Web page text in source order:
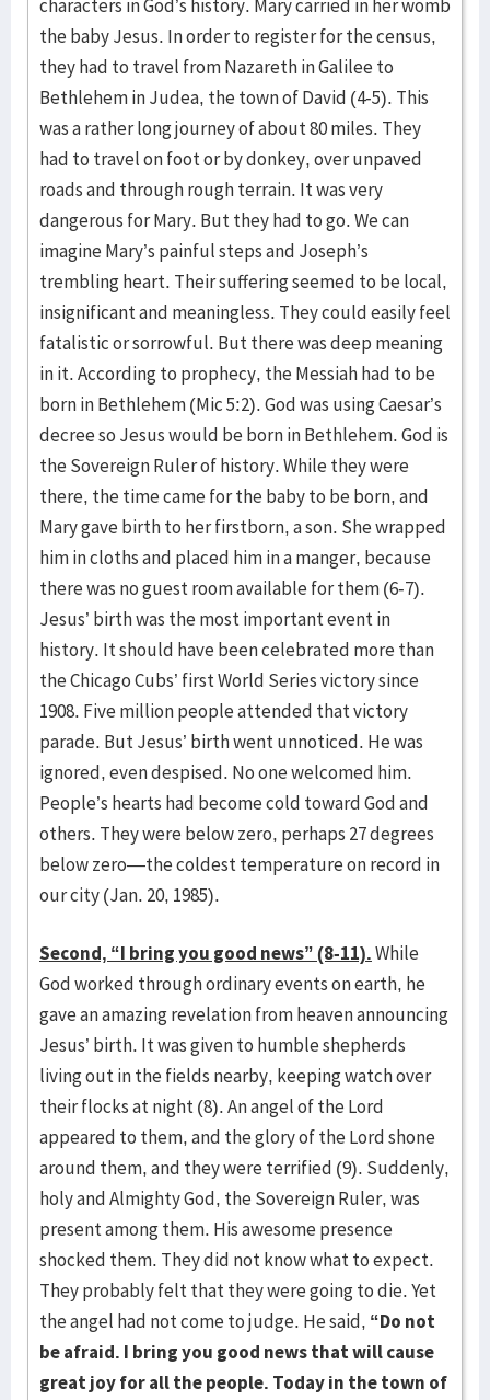
characters in God’s history. Mary carried in her womb
the baby Jesus. In order to register for the census,
they had to travel from Nazareth in Galilee to
Bethlehem in Judea, the town of David (4-5). This
was a rather long journey of about 80 miles. They
had to travel on foot or by donkey, over unpaved
roads and through rough terrain. It was very
dangerous for Mary. But they had to go. We can
imagine Mary’s painful steps and Joseph’s
trembling heart. Their suffering seemed to be local,
insignificant and meaningless. They could easily feel
fatalistic or sorrowful. But there was deep meaning
in it. According to prophecy, the Messiah had to be
born in Bethlehem (Mic 5:2). God was using Caesar’s
decree so Jesus would be born in Bethlehem. God is
the Sovereign Ruler of history. While they were
there, the time came for the baby to be born, and
Mary gave birth to her firstborn, a son. She wrapped
him in cloths and placed him in a manger, because
there was no guest room available for them (6-7).
Jesus’ birth was the most important event in
history. It should have been celebrated more than
the Chicago Cubs’ first World Series victory since
1908. Five million people attended that victory
parade. But Jesus’ birth went unnoticed. He was
ignored, even despised. No one welcomed him.
People’s hearts had become cold toward God and
others. They were below zero, perhaps 27 degrees
below zero—the coldest temperature on record in
our city (Jan. 20, 1985).
Second, “I bring you good news” (8-11).While
God worked through ordinary events on earth, he
gave an amazing revelation from heaven announcing
Jesus’ birth. It was given to humble shepherds
living out in the fields nearby, keeping watch over
their flocks at night (8). An angel of the Lord
appeared to them, and the glory of the Lord shone
around them, and they were terrified (9). Suddenly,
holy and Almighty God, the Sovereign Ruler, was
present among them. His awesome presence
shocked them. They did not know what to expect.
They probably felt that they were going to die. Yet
the angel had not come to judge. He said, “Do not
be afraid. I bring you good news that will cause
great joy for all the people. Today in the town of